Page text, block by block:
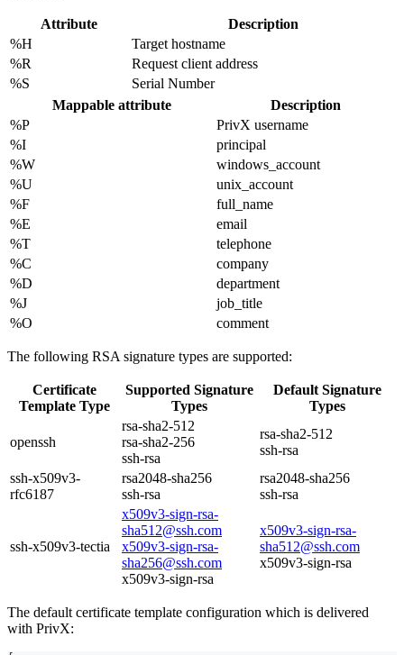
Attribute
Description
%H
Target hostname
%R
Request client address
%S
Serial Number
Mappable attribute
Description
%P
PrivX username
%I
principal
%W
windows_account
%U
unix_account
%F
full_name
%E
email
%T
telephone
%C
company
%D
department
%J
job_title
%O
comment
The following RSA signature types are supported:
Certificate
Template Type
Supported Signature
Types
Default Signature
Types
openssh
rsa-sha2-512
rsa-sha2-256
ssh-rsa
rsa-sha2-512
ssh-rsa
ssh-x509v3-
rfc6187
rsa2048-sha256
ssh-rsa
rsa2048-sha256
ssh-rsa
ssh-x509v3-tectia
x509v3-sign-rsa-
sha512@ssh.com
x509v3-sign-rsa-
sha256@ssh.com
x509v3-sign-rsa
x509v3-sign-rsa-
sha512@ssh.com
x509v3-sign-rsa
The default certificate template configuration which is delivered
with PrivX: